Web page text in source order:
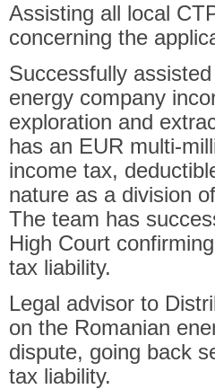
Assisting all local
concerning the
Successfully
energy company
exploration and
has an EUR multi-
income tax,
nature as a division
The team has
High Court
tax liability.
Legal advisor to
on the Romanian
dispute, going back
tax liability.